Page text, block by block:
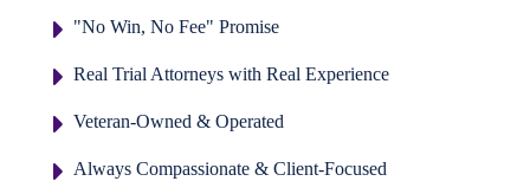
"No Win, No Fee" Promise
Real Trial Attorneys with Real Experience
Veteran-Owned & Operated
Always Compassionate & Client-Focused